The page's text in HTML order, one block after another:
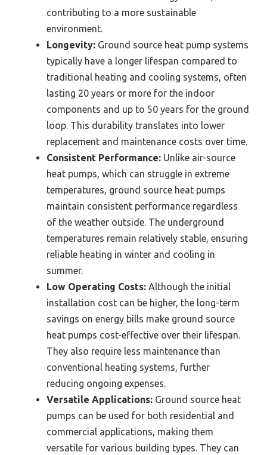
contributing to a more sustainable
environment.
Longevity: Ground source heat pump systems
typically have a longer lifespan compared to
traditional heating and cooling systems, often
lasting 20 years or more for the indoor
components and up to 50 years for the ground
loop. This durability translates into lower
replacement and maintenance costs over time.
Consistent Performance: Unlike air-source
heat pumps, which can struggle in extreme
temperatures, ground source heat pumps
maintain consistent performance regardless
of the weather outside. The underground
temperatures remain relatively stable, ensuring
reliable heating in winter and cooling in
summer.
Low Operating Costs: Although the initial
installation cost can be higher, the long-term
savings on energy bills make ground source
heat pumps cost-effective over their lifespan.
They also require less maintenance than
conventional heating systems, further
reducing ongoing expenses.
Versatile Applications: Ground source heat
pumps can be used for both residential and
commercial applications, making them
versatile for various building types. They can